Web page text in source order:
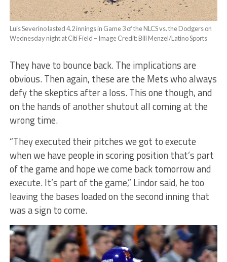
Luis Severino lasted 4.2 innings in Game 3 of the NLCS vs. the Dodgers on
Wednesday night at Citi Field – Image Credit: Bill Menzel/Latino Sports
They have to bounce back. The implications are
obvious. Then again, these are the Mets who always
defy the skeptics after a loss. This one though, and
on the hands of another shutout all coming at the
wrong time.
“They executed their pitches we got to execute
when we have people in scoring position that’s part
of the game and hope we come back tomorrow and
execute. It’s part of the game,” Lindor said, he too
leaving the bases loaded on the second inning that
was a sign to come.